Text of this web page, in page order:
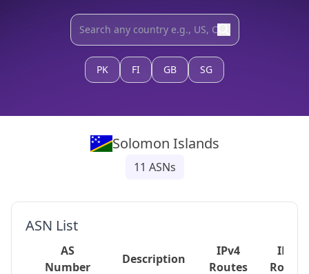
PK FI GB SG
Solomon Islands
11 ASNs
ASN List
AS
Number
Description
IPv4
Routes
IPv6
Routes